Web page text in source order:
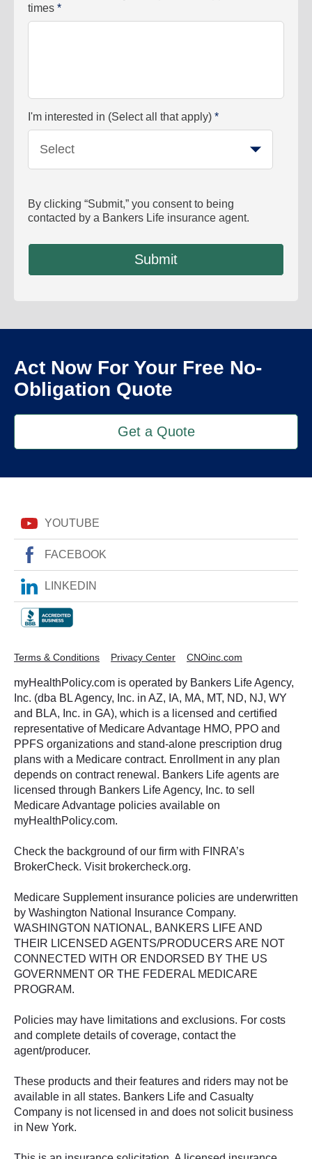
times *
I'm interested in (Select all that apply) *
Select
By clicking “Submit,” you consent to being
contacted by a Bankers Life insurance agent.
Act Now For Your Free No-
Obligation Quote
Get a Quote
YOUTUBE
FACEBOOK
LINKEDIN
Terms & Conditions Privacy Center CNOinc.com
myHealthPolicy.com is operated by Bankers Life Agency,
Inc. (dba BL Agency, Inc. in AZ, IA, MA, MT, ND, NJ, WY
and BLA, Inc. in GA), which is a licensed and certified
representative of Medicare Advantage HMO, PPO and
PPFS organizations and stand-alone prescription drug
plans with a Medicare contract. Enrollment in any plan
depends on contract renewal. Bankers Life agents are
licensed through Bankers Life Agency, Inc. to sell
Medicare Advantage policies available on
myHealthPolicy.com.
Check the background of our firm with FINRA’s
BrokerCheck. Visit brokercheck.org.
Medicare Supplement insurance policies are underwritten
by Washington National Insurance Company.
WASHINGTON NATIONAL, BANKERS LIFE AND
THEIR LICENSED AGENTS/PRODUCERS ARE NOT
CONNECTED WITH OR ENDORSED BY THE US
GOVERNMENT OR THE FEDERAL MEDICARE
PROGRAM.
Policies may have limitations and exclusions. For costs
and complete details of coverage, contact the
agent/producer.
These products and their features and riders may not be
available in all states. Bankers Life and Casualty
Company is not licensed in and does not solicit business
in New York.